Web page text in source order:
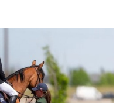
Jumping Sport - 20
Jumping Sport - 19
2014